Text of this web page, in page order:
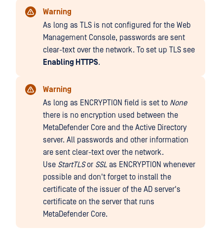
Warning
As long as TLS is not configured for the Web
Management Console, passwords are sent
clear-text over the network. To set up TLS see
Enabling HTTPS.
Warning
As long as ENCRYPTION field is set to None
there is no encryption used between the
MetaDefender Core and the Active Directory
server. All passwords and other information
are sent clear-text over the network.
Use StartTLSor SSL as ENCRYPTION whenever
possible and don't forget to install the
certificate of the issuer of the AD server's
certificate on the server that runs
MetaDefender Core.